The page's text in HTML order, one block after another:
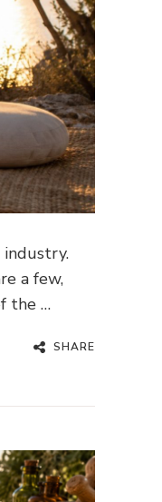
industry.
a few,
the …
SHARE